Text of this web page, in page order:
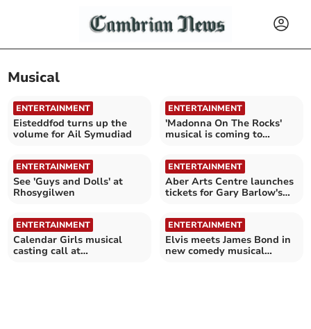
Musical
ENTERTAINMENT
Eisteddfod turns up the
volume for Ail Symudiad
ENTERTAINMENT
'Madonna On The Rocks'
musical is coming to
ENTERTAINMENT
See 'Guys and Dolls' at
Rhosygilwen
ENTERTAINMENT
Aber Arts Centre launches
tickets for Gary Barlow's
ENTERTAINMENT
Calendar Girls musical
casting call at
ENTERTAINMENT
Elvis meets James Bond in
new comedy musical